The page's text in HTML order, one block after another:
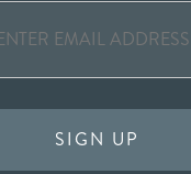
SIGN UP